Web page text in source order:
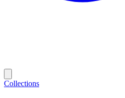
Collections